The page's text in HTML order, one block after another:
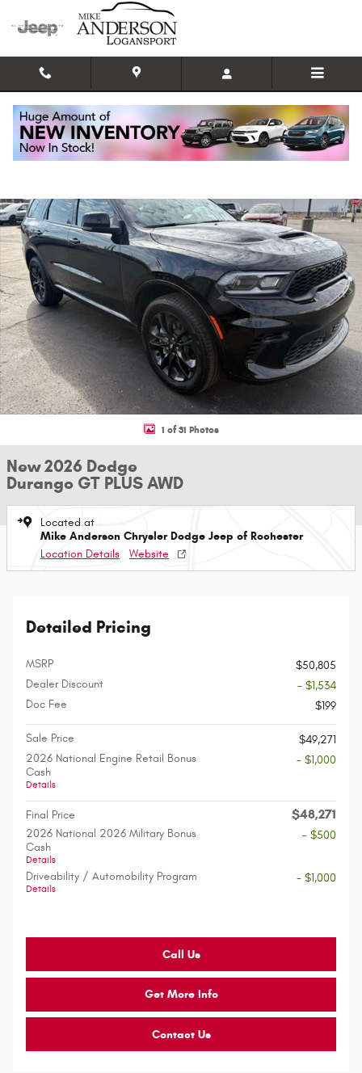
Skip to main content
New 2026 Dodge Durango GT PLUS AWD Sport Utility Photo 1 of 31
1 of 31 Photos
New 2026 Dodge
Durango GT PLUS AWD
Located at
Mike Anderson Chrysler Dodge Jeep of Rochester
Location Details
Website
Detailed Pricing
MSRP
$50,805
Dealer Discount
- $1,534
Doc Fee
$199
Sale Price
$49,271
2026 National Engine Retail Bonus
Cash
Details
- $1,000
Final Price $48,271
2026 National 2026 Military Bonus
Cash
Details
- $500
Driveability / Automobility Program
Details
- $1,000
Call Us
Get More Info
Contact Us